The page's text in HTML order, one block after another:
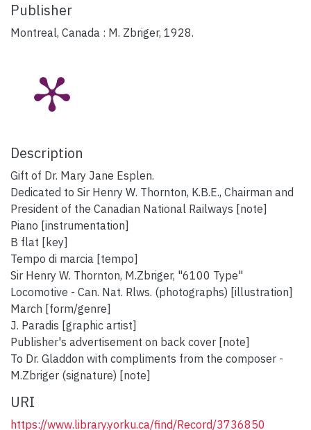
Publisher
Montreal, Canada : M. Zbriger, 1928.
Description
Gift of Dr. Mary Jane Esplen.
Dedicated to Sir Henry W. Thornton, K.B.E., Chairman and
President of the Canadian National Railways [note]
Piano [instrumentation]
B flat [key]
Tempo di marcia [tempo]
Sir Henry W. Thornton, M.Zbriger, "6100 Type"
Locomotive - Can. Nat. Rlws. (photographs) [illustration]
March [form/genre]
J. Paradis [graphic artist]
Publisher's advertisement on back cover [note]
To Dr. Gladdon with compliments from the composer -
M.Zbriger (signature) [note]
URI
https://www.library.yorku.ca/find/Record/3736850